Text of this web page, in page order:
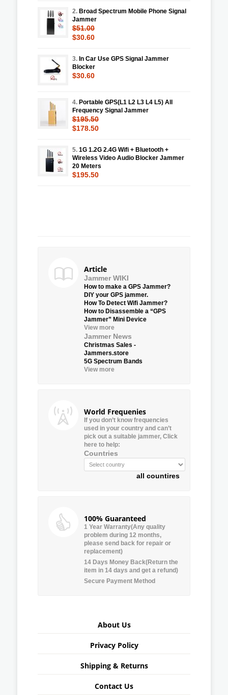
2. Broad Spectrum Mobile Phone Signal
Jammer
$51.00
$30.60
3. In Car Use GPS Signal Jammer
Blocker
$30.60
4. Portable GPS(L1 L2 L3 L4 L5) All
Frequency Signal Jammer
$195.50
$178.50
5. 1G 1.2G 2.4G Wifi + Bluetooth +
Wireless Video Audio Blocker Jammer
20 Meters
$195.50
Article
Jammer WIKI
How to make a GPS Jammer?
DIY your GPS jammer.
How To Detect Wifi Jammer?
How to Disassemble a “GPS
Jammer” Mini Device
View more
Jammer News
Christmas Sales -
Jammers.store
5G Spectrum Bands
View more
World Frequenies
If you don’t know frequencies
used in your country and can’t
pick out a suitable jammer, Click
here to help:
Countries
all countires
100% Guaranteed
1 Year Warranty(Any quality
problem during 12 months,
please send back for repair or
replacement)
14 Days Money Back(Return the
item in 14 days and get a refund)
Secure Payment Method
About Us
Privacy Policy
Shipping & Returns
Contact Us